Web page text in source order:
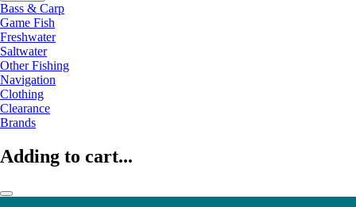
Bass & Carp
Game Fish
Freshwater
Saltwater
Other Fishing
Navigation
Clothing
Clearance
Brands
Adding to cart...